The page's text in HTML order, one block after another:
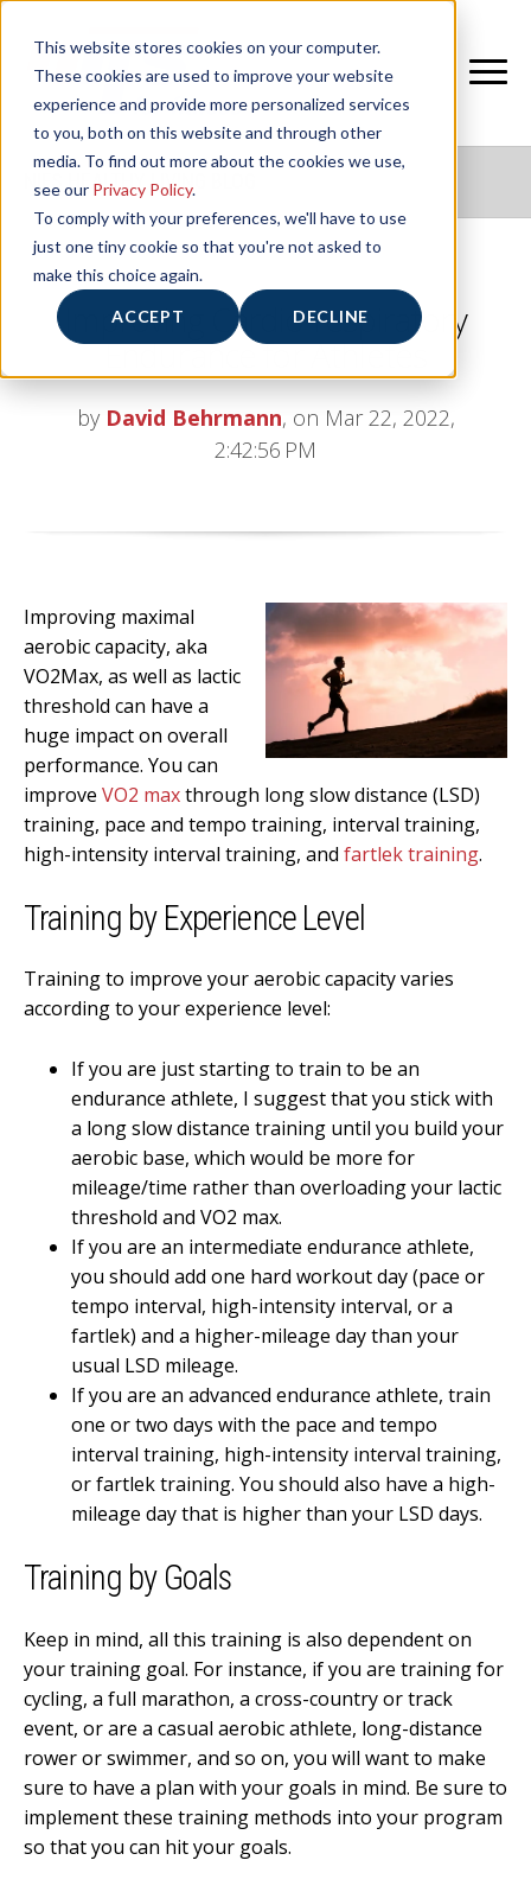
This website stores cookies on your computer.
These cookies are used to improve your website
experience and provide more personalized services
to you, both on this website and through other
media. To find out more about the cookies we use,
see our Privacy Policy.
To comply with your preferences, we'll have to use
just one tiny cookie so that you're not asked to
make this choice again.
ACCEPT DECLINE
NIFS HEALTHY LIVING BLOG
Improving Cardio-respiratory
Endurance for Athletes
by David Behrmann, on Mar 22, 2022,
2:42:56 PM
Improving maximal
aerobic capacity, aka
VO2Max, as well as lactic
threshold can have a
huge impact on overall
performance. You can
improve VO2 maxthrough long slow distance (LSD)
training, pace and tempo training, interval training,
high-intensity interval training, and fartlek training.
Training by Experience Level
Training to improve your aerobic capacity varies
according to your experience level:
If you are just starting to train to be an
endurance athlete, I suggest that you stick with
a long slow distance training until you build your
aerobic base, which would be more for
mileage/time rather than overloading your lactic
threshold and VO2 max.
If you are an intermediate endurance athlete,
you should add one hard workout day (pace or
tempo interval, high-intensity interval, or a
fartlek) and a higher-mileage day than your
usual LSD mileage.
If you are an advanced endurance athlete, train
one or two days with the pace and tempo
interval training, high-intensity interval training,
or fartlek training. You should also have a high-
mileage day that is higher than your LSD days.
Training by Goals
Keep in mind, all this training is also dependent on
your training goal. For instance, if you are training for
cycling, a full marathon, a cross-country or track
event, or are a casual aerobic athlete, long-distance
rower or swimmer, and so on, you will want to make
sure to have a plan with your goals in mind. Be sure to
implement these training methods into your program
so that you can hit your goals.